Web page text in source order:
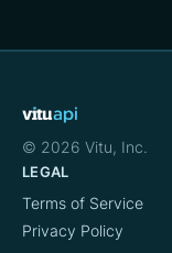
LEGAL
Terms of Service
Privacy Policy